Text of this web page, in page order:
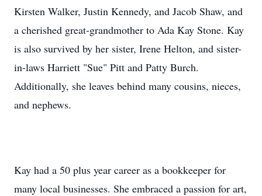
Kirsten Walker, Justin Kennedy, and Jacob Shaw, and
a cherished great-grandmother to Ada Kay Stone. Kay
is also survived by her sister, Irene Helton, and sister-
in-laws Harriett "Sue" Pitt and Patty Burch.
Additionally, she leaves behind many cousins, nieces,
and nephews.
Kay had a 50 plus year career as a bookkeeper for
many local businesses. She embraced a passion for art,